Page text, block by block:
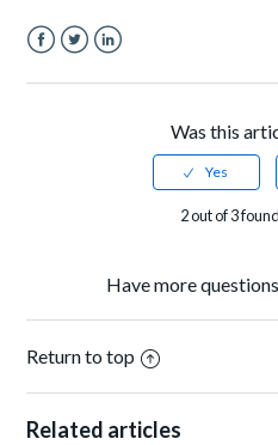
Was this
2 out of 3
Have more
Return to top
Related articles